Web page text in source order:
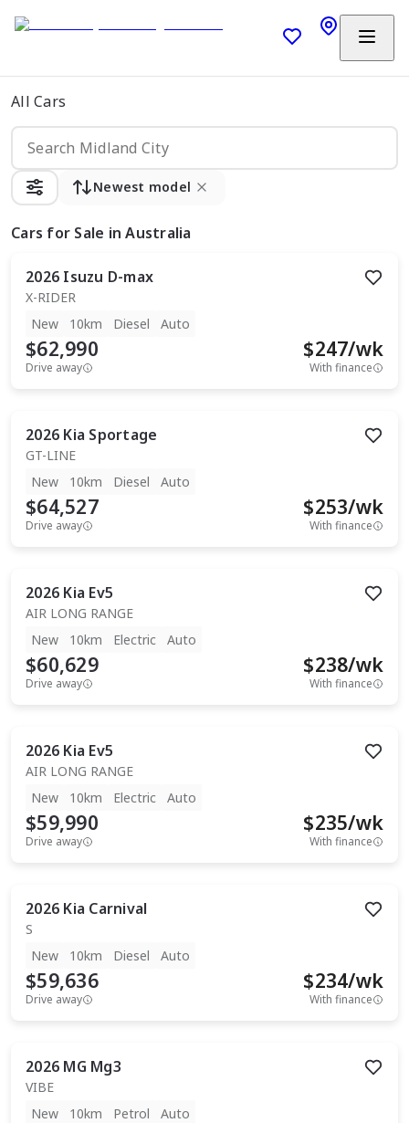
All Cars
Newest model
Cars for Sale in Australia
2026 Isuzu D-max
X-RIDER
New
10km Diesel Auto
$62,990
Drive away
$247/wk
With finance
2026 Kia Sportage
GT-LINE
New
10km Diesel Auto
$64,527
Drive away
$253/wk
With finance
2026 Kia Ev5
AIR LONG RANGE
New
10km Electric Auto
$60,629
Drive away
$238/wk
With finance
2026 Kia Ev5
AIR LONG RANGE
New
10km Electric Auto
$59,990
Drive away
$235/wk
With finance
2026 Kia Carnival
S
New
10km Diesel Auto
$59,636
Drive away
$234/wk
With finance
2026 MG Mg3
VIBE
New
10km Petrol Auto